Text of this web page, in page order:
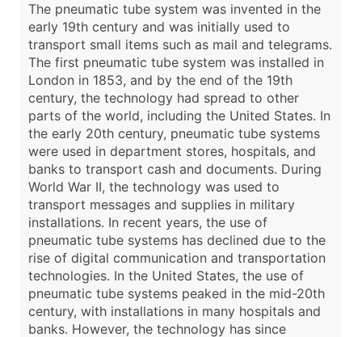
The pneumatic tube system was invented in the
early 19th century and was initially used to
transport small items such as mail and telegrams.
The first pneumatic tube system was installed in
London in 1853, and by the end of the 19th
century, the technology had spread to other
parts of the world, including the United States. In
the early 20th century, pneumatic tube systems
were used in department stores, hospitals, and
banks to transport cash and documents. During
World War II, the technology was used to
transport messages and supplies in military
installations. In recent years, the use of
pneumatic tube systems has declined due to the
rise of digital communication and transportation
technologies. In the United States, the use of
pneumatic tube systems peaked in the mid-20th
century, with installations in many hospitals and
banks. However, the technology has since